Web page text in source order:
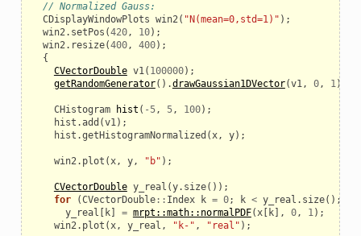
// Normalized Gauss:
CDisplayWindowPlots win2( "N(mean=0,std=1)" );
win2. setPos (420, 10);
win2. resize(400, 400);
{
CVectorDouble v1( 100000);
getRandomGenerator().drawGaussian1DVector(v1, 0, 1);
CHistogram hist ( - 5, 5, 100);
hist .add (v1);
hist .getHistogramNormalized (x, y);
win2. plot (x, y, "b" );
CVectorDouble y_real (y. size());
for
(CVectorDouble:: Index k = 0; k < y_real . size();
y_real
k] = mrpt::math::normalPDF(x[ k], 0, 1);
win2. plot (x, y_real , "k-" , "real" );